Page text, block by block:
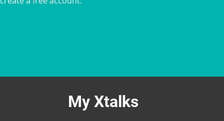
My Xtalks